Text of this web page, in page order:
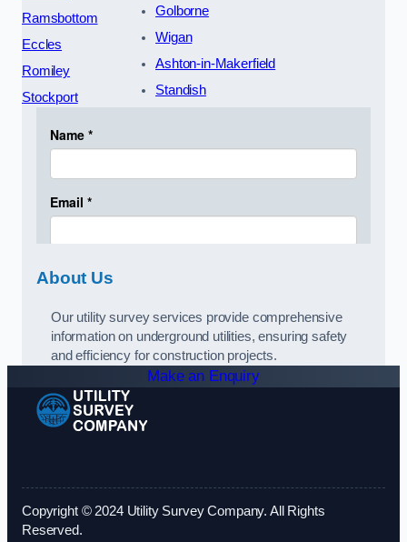
Ramsbottom
Eccles
Romiley
Stockport
Golborne
Wigan
Ashton-in-Makerfield
Standish
About Us
Our utility survey services provide comprehensive
information on underground utilities, ensuring safety
and efficiency for construction projects.
Make an Enquiry
Copyright © 2024 Utility Survey Company. All Rights
Reserved.